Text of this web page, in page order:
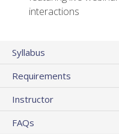
interactions
Syllabus
Requirements
Instructor
FAQs